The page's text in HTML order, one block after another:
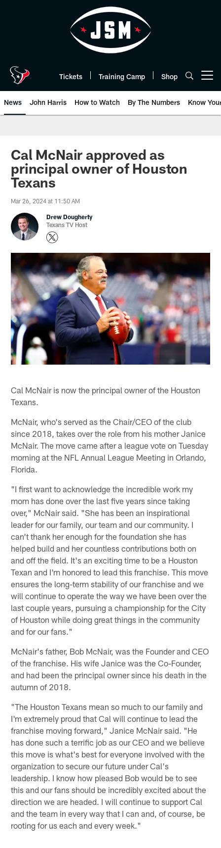
Tickets Training Camp Shop
News John Harris How to Watch By The Numbers Know
Cal McNair approved as
principal owner of Houston
Texans
Mar 26, 2024 at 11:50 AM
Drew Dougherty
Texans TV Host
Cal McNair is now the principal owner of the Houston
Texans.
McNair, who's served as the Chair/CEO of the club
since 2018, takes over the role from his mother Janice
McNair. The move came after a league vote on Tuesday
morning at the NFL Annual League Meeting in Orlando,
Florida.
"I first want to acknowledge the incredible work my
mom has done over the last five years since taking
over," McNair said. "She has been an inspirational
leader for our family, our team and our community. I
can't thank her enough for the foundation she has
helped build and her countless contributions both on
and off the field. It's an exciting time to be a Houston
Texan and I'm honored to lead this franchise. This move
ensures the long-term stability of our franchise and we
will continue to operate the way we have been over the
last couple years, pursuing a championship for the City
of Houston while doing great things in the community
and for our fans."
McNair's father, Bob McNair, was the Founder and CEO
of the franchise. His wife Janice was the Co-Founder,
and had been the principal owner since his death in the
autumn of 2018.
"The Houston Texans mean so much to our family and
I'm extremely proud that Cal will continue to lead the
franchise moving forward," Janice McNair said. "He
has done such a terrific job as our CEO and we believe
this move is what's best for everyone involved with the
organization to secure our future under Cal's
leadership. I know how pleased Bob would be to see
this and our fans should be incredibly excited about the
direction we are headed. I will continue to support Cal
and the team in every way that I can and, of course, be
rooting for us each and every week."